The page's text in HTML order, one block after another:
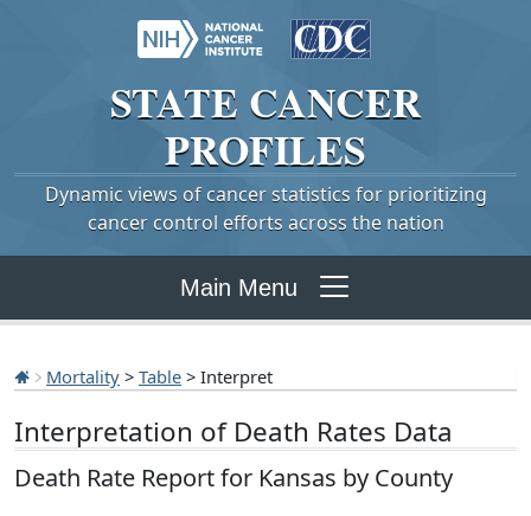
STATE CANCER
PROFILES
Dynamic views of cancer statistics for prioritizing
cancer control efforts across the nation
Main Menu
Mortality > Table > Interpret
Interpretation of Death Rates Data
Death Rate Report for Kansas by County